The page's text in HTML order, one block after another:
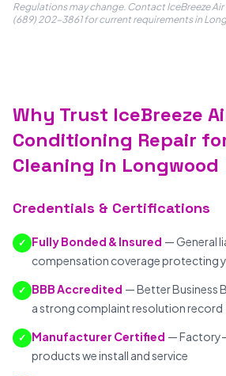
Regulations may change. Contact IceBreeze
(689) 202-3861 for current requirements in
Why Trust IceBreeze
Conditioning Repair
Cleaning in Longwood
Credentials & Certifications
✓ Fully Bonded & Insured — General
compensation coverage protecting
✓ BBB Accredited — Better Business
a strong complaint resolution record
✓ Manufacturer Certified —
products we install and service